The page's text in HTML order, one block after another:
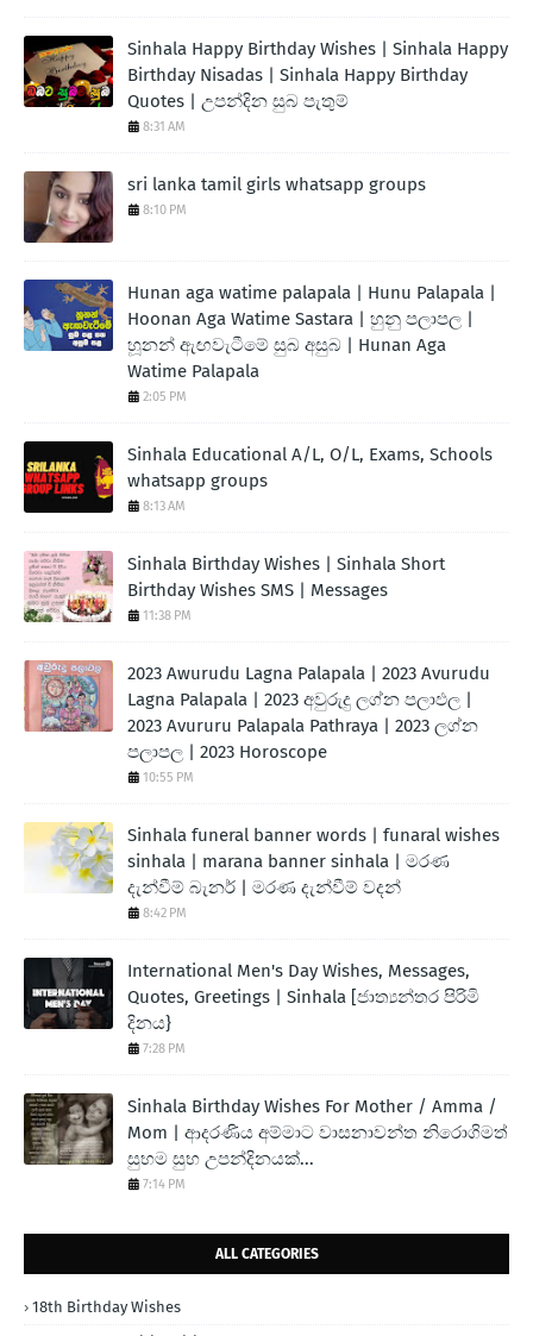
Sinhala Happy Birthday Wishes | Sinhala Happy
Birthday Nisadas | Sinhala Happy Birthday
Quotes | උපන්දින සුබ පැතුම්
8:31 AM
sri lanka tamil girls whatsapp groups
8:10 PM
Hunan aga watime palapala | Hunu Palapala |
Hoonan Aga Watime Sastara | හුනු පලාපල |
හූනන් ඇඟවැටීමේ සුබ අසුබ | Hunan Aga
Watime Palapala
2:05 PM
Sinhala Educational A/L, O/L, Exams, Schools
whatsapp groups
8:13 AM
Sinhala Birthday Wishes | Sinhala Short
Birthday Wishes SMS | Messages
11:38 PM
2023 Awurudu Lagna Palapala | 2023 Avurudu
Lagna Palapala | 2023 අවුරුදු ලග්න පලාඵල |
2023 Avururu Palapala Pathraya | 2023 ලග්න
පලාපල | 2023 Horoscope
10:55 PM
Sinhala funeral banner words | funaral wishes
sinhala | marana banner sinhala | මරණ
දැන්වීම් බැනර් | මරණ දැන්වීම් වදන්
8:42 PM
International Men's Day Wishes, Messages,
Quotes, Greetings | Sinhala [ජාත්‍යන්තර පිරිමි
දිනය}
7:28 PM
Sinhala Birthday Wishes For Mother / Amma /
Mom | ආදරණිය අම්මාට වාසනාවන්ත නිරොගිමත්
සුභම සුභ උපන්දිනයක්...
7:14 PM
ALL CATEGORIES
18th Birthday Wishes